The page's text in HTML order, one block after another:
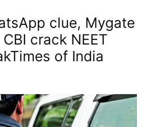
clue, Mygate
crack NEET
of India